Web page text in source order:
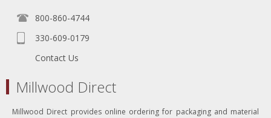
800-860-4744
330-609-0179
Contact Us
Millwood Direct
Millwood Direct provides online ordering for packaging and material